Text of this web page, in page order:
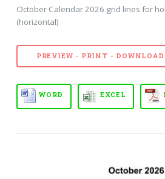
October Calendar 2026 grid lines for
(horizontal)
PREVIEW - PRINT - DOWNLOAD
WORD EXCEL